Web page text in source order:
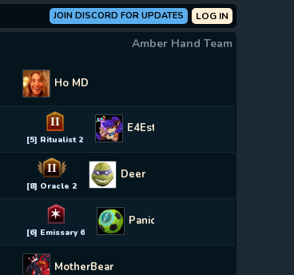
LOG IN
JOIN DISCORD FOR UPDATES
Amber Hand Team
Ho MD
II
[5] Ritualist 2
E4Estrogen
II
[8] Oracle 2
Deer
✶
[6] Emissary 6
Panionator
MotherBear